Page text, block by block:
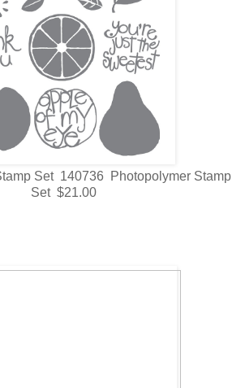
Set 140736 Photopolymer Stamp
Set $21.00